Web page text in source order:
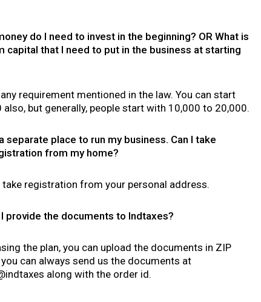
do I need to invest in the beginning? OR What is
capital that I need to put in the business at starting
requirement mentioned in the law. You can start
also, but generally, people start with 10,000 to 20,000.
separate place to run my business. Can I take
from my home?
take registration from your personal address.
provide the documents to Indtaxes?
the plan, you can upload the documents in ZIP
can always send us the documents at
along with the order id.